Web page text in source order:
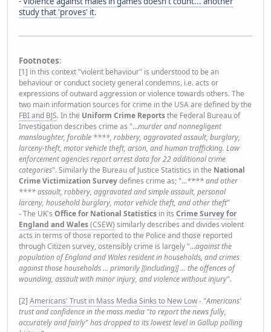
study that 'proves' it.
Footnotes:
[1] in this context "violent behaviour" is understood to be an
behaviour or conduct society general condemns, i.e. acts or
expressions of outward aggression or violence towards others. The
two main information sources for crime in the USA are defined by the
FBI and BJS. In the Uniform Crime Reportsthe Federal Bureau of
Investigation describes crime as "...murder and nonnegligent
manslaughter, forcible ****, robbery, aggravated assault, burglary,
larceny-theft, motor vehicle theft, arson, and human trafficking. Law
enforcement agencies report arrest data for 22 additional crime
categories". Similarly the Bureau of Justice Statistics in the National
Crime Victimization Surveydefines crime as; "...**** and other
**** assault, robbery, aggravated and simple assault, personal
larceny, household burglary, motor vehicle theft, and other theft"
- The UK's Office for National Statistics in its Crime Survey for
England and Wales(CSEW) similarly describes and divides violent
acts in terms of those reported to the Police and those reported
through Citizen survey, ostensibly crime is largely "...against the
population of England and Wales resident in households, and crimes
against those households ... primarily [(including)] ... the offences of
wounding, assault with minor injury, and violence without injury".
[2] Americans' Trust in Mass Media Sinks to New Low- "Americans'
trust and confidence in the mass media "to report the news fully,
accurately and fairly" has dropped to its lowest level in Gallup polling